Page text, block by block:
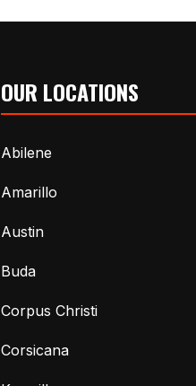
OUR LOCATIONS
Abilene
Amarillo
Austin
Buda
Corpus Christi
Corsicana